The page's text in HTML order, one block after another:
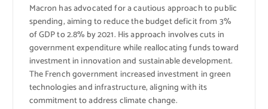
Macron has advocated for a cautious approach to public
spending, aiming to reduce the budget deficit from 3%
of GDP to 2.8% by 2021. His approach involves cuts in
government expenditure while reallocating funds toward
investment in innovation and sustainable development.
The French government increased investment in green
technologies and infrastructure, aligning with its
commitment to address climate change.